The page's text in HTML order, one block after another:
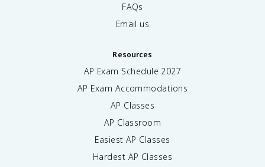
FAQs
Email us
Resources
AP Exam Schedule 2027
AP Exam Accommodations
AP Classes
AP Classroom
Easiest AP Classes
Hardest AP Classes